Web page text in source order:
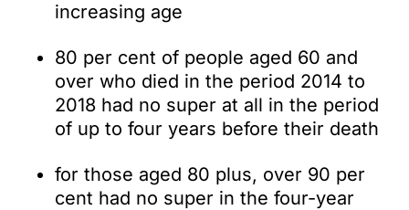
increasing age
80 per cent of people aged 60 and
over who died in the period 2014 to
2018 had no super at all in the period
of up to four years before their death
for those aged 80 plus, over 90 per
cent had no super in the four-year